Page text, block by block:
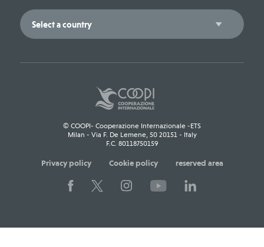
© COOPI- Cooperazione Internazionale -ETS
Milan - Via F. De Lemene, 50 20151 - Italy
F.C. 80118750159
Privacy policy Cookie policy reserved area